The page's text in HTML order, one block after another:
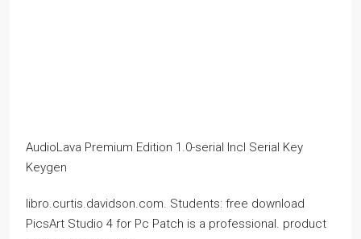
AudioLava Premium Edition 1.0-serial Incl Serial Key
Keygen
libro.curtis.davidson.com. Students: free download
PicsArt Studio 4 for Pc Patch is a professional. product